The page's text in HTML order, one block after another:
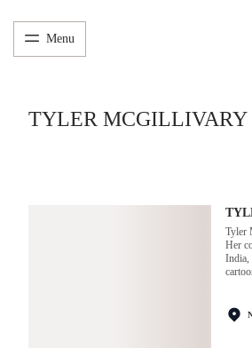
Menu
TYLER MCGILLIVARY
Tyler
Her
India,